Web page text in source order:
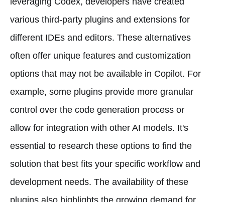
various third-party plugins and extensions for
different IDEs and editors. These alternatives
often offer unique features and customization
options that may not be available in Copilot. For
example, some plugins provide more granular
control over the code generation process or
allow for integration with other AI models. It's
essential to research these options to find the
solution that best fits your specific workflow and
development needs. The availability of these
plugins also highlights the growing demand for